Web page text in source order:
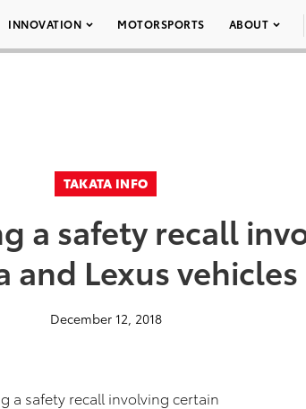
INNOVATION MOTORSPORTS ABOUT
TAKATA INFO
a safety recall
and Lexus vehicles
December 12, 2018
a safety recall involving certain